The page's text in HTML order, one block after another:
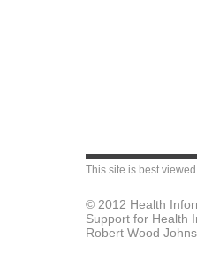
This site is best
© 2012 Health
Support for Health
Robert Wood